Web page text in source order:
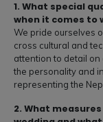
1. What special
when it comes to
We pride ourselves
cross cultural and
attention to detail
the personality and
representing the
2. What